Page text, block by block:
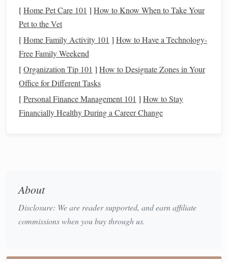
TwillWeave:Twillcreates a diagonal pattern that's
often associated with
works well for creatingtexturedpieceswith visual
interest, making it a great option for
upholsteryprojects.
BasketWeave:This technique involves two
parallelthreadsweavingover and under each other.
It's ideal for creating chunky, wovenpatterns
Incorporate OtherTextilesfor
AddedTexture
[Home Pet Care 101 ] How to Know When to Take Your
Pet to the Vet
[Home Family Activity 101 ] How to Have a Technology-
Free Family Weekend
[Organization Tip 101 ] How to Designate Zones in Your
Office for Different Tasks
[Personal Finance Management 101 ] How to Stay
Financially Healthy During a Career Change
About
Disclosure: We are reader supported, and earn affiliate
commissions when you buy through us.